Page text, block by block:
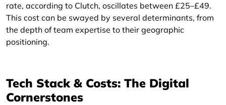
rate, according to Clutch, oscillates between £25–£49.
This cost can be swayed by several determinants, from
the depth of team expertise to their geographic
positioning.
Tech Stack & Costs: The Digital
Cornerstones